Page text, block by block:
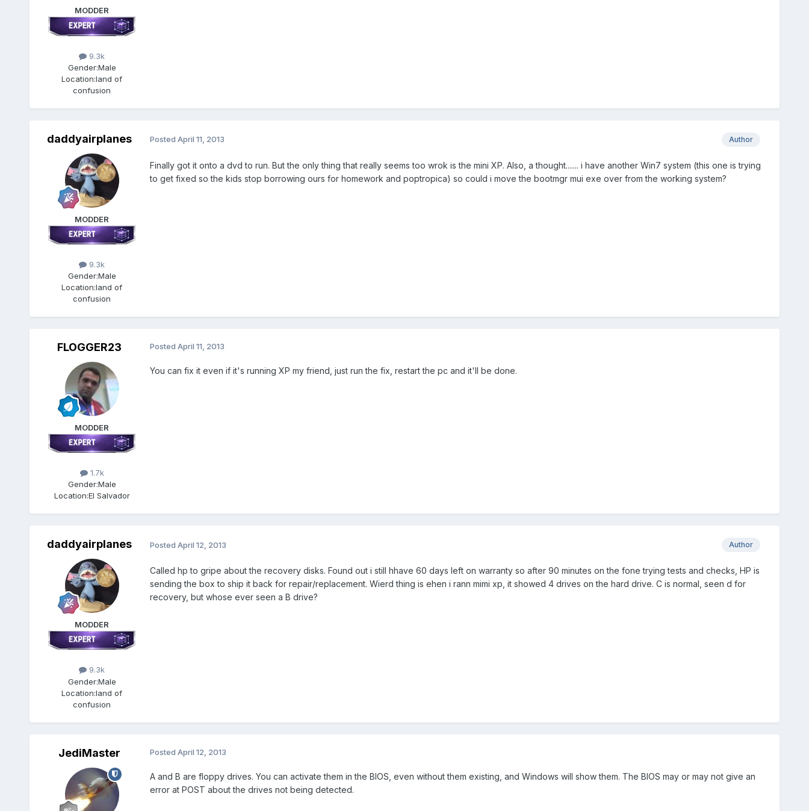
MODDER
9.3k
Gender:Male
Location:land of
confusion
daddyairplanes
MODDER
9.3k
Gender:Male
Location:land of
confusion
Author
Posted April 11, 2013
Finally got it onto a dvd to run. But the only thing that really seems too wrok is the mini XP. Also, a thought....... i have another Win7 system (this one is trying
to get fixed so the kids stop borrowing ours for homework and poptropica) so could i move the bootmgr mui exe over from the working system?
FLOGGER23
MODDER
1.7k
Gender:Male
Location:El Salvador
Posted April 11, 2013
You can fix it even if it's running XP my friend, just run the fix, restart the pc and it'll be done.
daddyairplanes
MODDER
9.3k
Gender:Male
Location:land of
confusion
Author
Posted April 12, 2013
Called hp to gripe about the recovery disks. Found out i still hhave 60 days left on warranty so after 90 minutes on the fone trying tests and checks, HP is
sending the box to ship it back for repair/replacement. Wierd thing is ehen i rann mimi xp, it showed 4 drives on the hard drive. C is normal, seen d for
recovery, but whose ever seen a B drive?
JediMaster Posted April 12, 2013
A and B are floppy drives. You can activate them in the BIOS, even without them existing, and Windows will show them. The BIOS may or may not give an
error at POST about the drives not being detected.